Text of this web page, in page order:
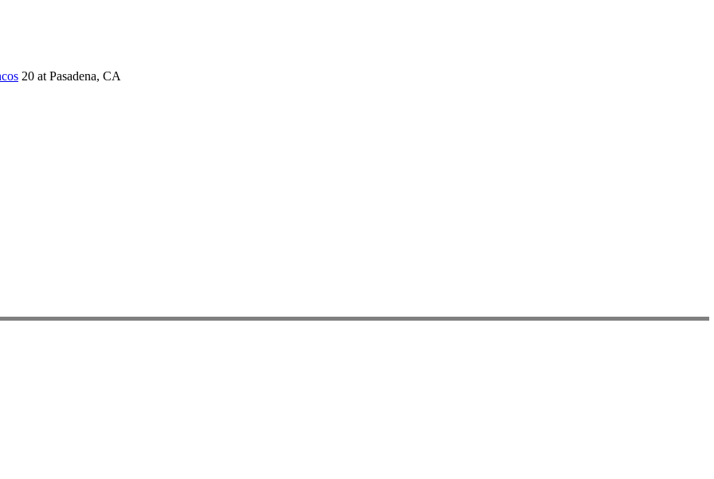
20 at Pasadena, CA